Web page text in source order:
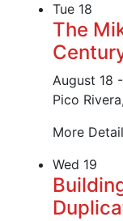
Tue 18
The
August 18 -
Pico
More
Wed 19